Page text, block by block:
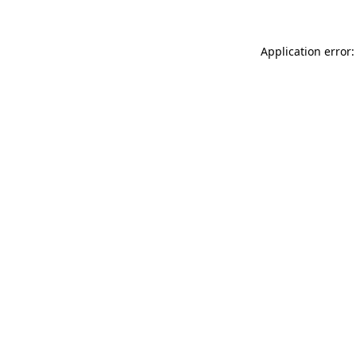
Application